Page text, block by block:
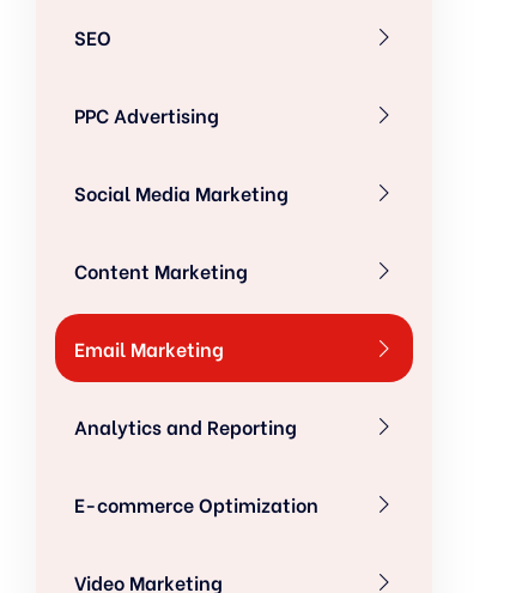
SEO
PPC Advertising
Social Media Marketing
Content Marketing
Email Marketing
Analytics and Reporting
E-commerce Optimization
Video Marketing